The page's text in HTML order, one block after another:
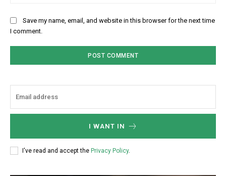
Save my name, email, and website in this browser for the next time
I comment.
I WANT IN
I've read and accept the Privacy Policy.